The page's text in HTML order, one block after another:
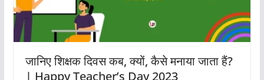
जानिए शिक्षक दिवस कब, क्यों, कैसे मनाया जाता हैं?
| Happy Teacher’s Day 2023